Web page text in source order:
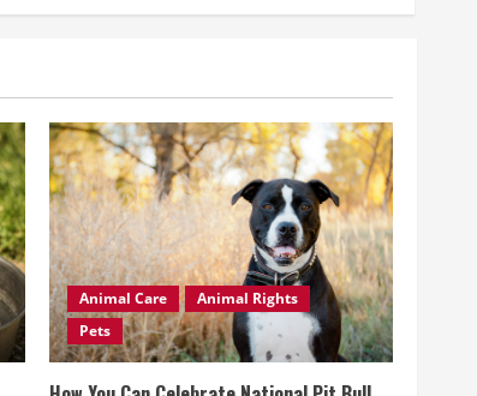
Animal Care
Animal Rights
Pets